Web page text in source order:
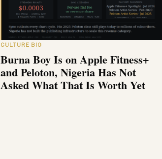
CULTURE BIO
Burna Boy Is on Apple Fitness+
and Peloton, Nigeria Has Not
Asked What That Is Worth Yet